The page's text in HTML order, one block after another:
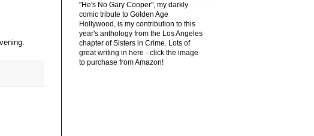
"He's No Gary Cooper", my darkly
comic tribute to Golden Age
Hollywood, is my contribution to this
year's anthology from the Los Angeles
chapter of Sisters in Crime. Lots of
great writing in here - click the image
to purchase from Amazon!